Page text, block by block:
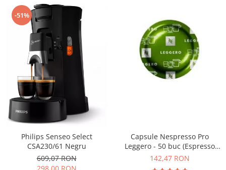
-51%
Philips Senseo Select
CSA230/61 Negru
609,07 RON
Capsule Nespresso Pro
Leggero - 50 buc (Espresso
Leggero)
142,47 RON